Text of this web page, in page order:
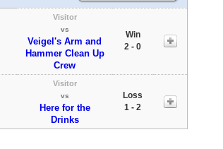
Visitor
vs
Veigel's Arm and
Hammer Clean Up
Crew
Win
2 - 0
Visitor
vs
Here for the
Drinks
Loss
1 - 2